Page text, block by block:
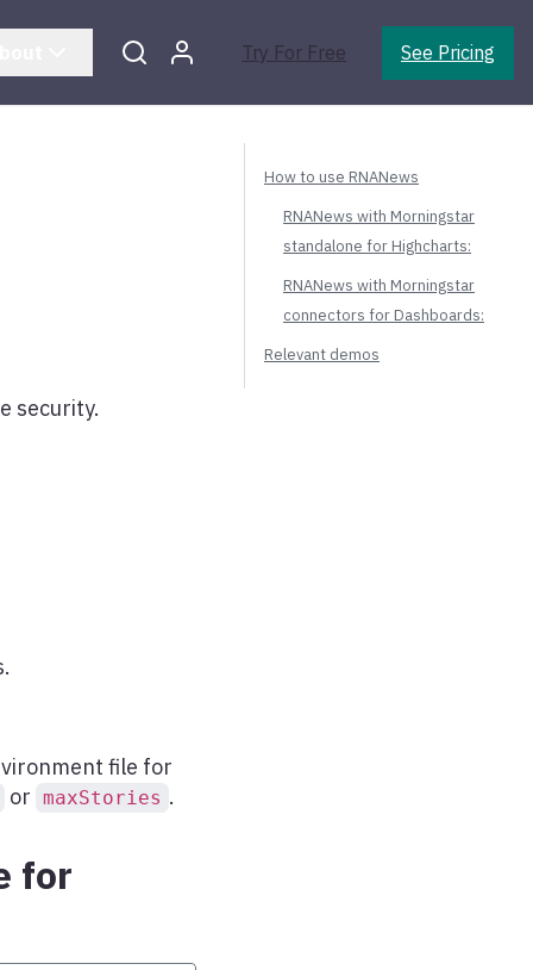
Try For Free See Pricing
security.
file for
or maxStories .
for
How to use RNANews
RNANews with Morningstar
standalone for Highcharts:
RNANews with Morningstar
connectors for Dashboards:
Relevant demos